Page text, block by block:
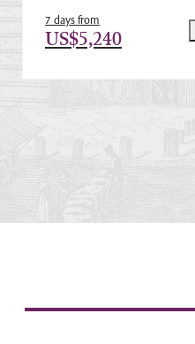
7 days from
US$5,240